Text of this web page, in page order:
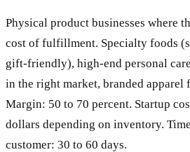
Physical product businesses where
cost of fulfillment. Specialty foods
gift-friendly), high-end personal
in the right market, branded apparel
Margin: 50 to 70 percent. Startup
dollars depending on inventory.
customer: 30 to 60 days.